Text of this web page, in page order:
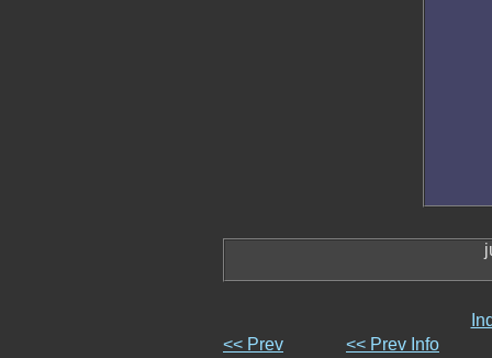
<< Prev
<< Prev Info